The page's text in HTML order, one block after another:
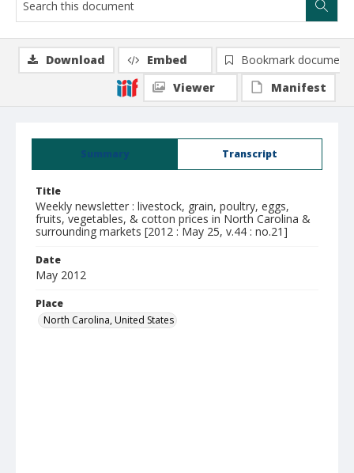
Summary Transcript
Title
Weekly newsletter : livestock, grain, poultry, eggs,
fruits, vegetables, & cotton prices in North Carolina &
surrounding markets [2012 : May 25, v.44 : no.21]
Date
May 2012
Place
North Carolina, United States
Download Embed
Bookmark document
Viewer
Manifest